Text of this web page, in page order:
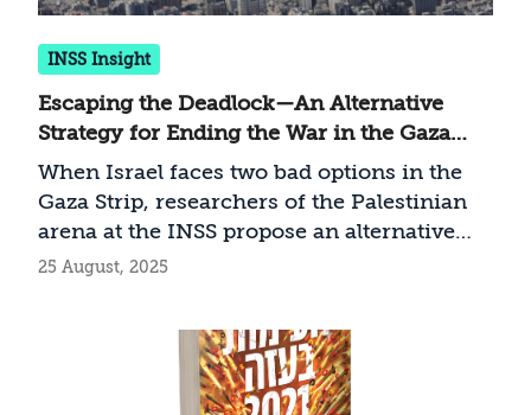
INSS Insight
Escaping the Deadlock—An Alternative
Strategy for Ending the War in the Gaza
Strip
When Israel faces two bad options in the
Gaza Strip, researchers of the Palestinian
arena at the INSS propose an alternative
path that combines the military and
25 August, 2025